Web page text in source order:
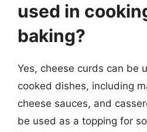
used in
baking?
Yes, cheese curds can be
cooked dishes, including
cheese sauces, and
be used as a topping for